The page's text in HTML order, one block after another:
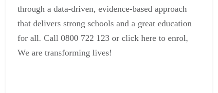
through a data-driven, evidence-based approach
that delivers strong schools and a great education
for all. Call 0800 722 123 or click here to enrol,
We are transforming lives!